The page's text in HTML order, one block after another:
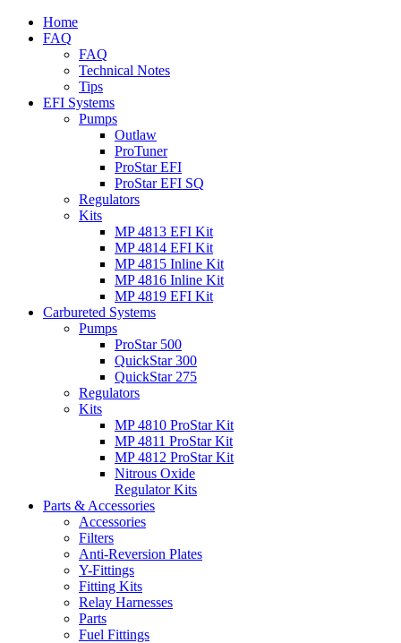
Home
FAQ
FAQ
Technical Notes
Tips
EFI Systems
Pumps
Outlaw
ProTuner
ProStar EFI
ProStar EFI SQ
Regulators
Kits
MP 4813 EFI Kit
MP 4814 EFI Kit
MP 4815 Inline Kit
MP 4816 Inline Kit
MP 4819 EFI Kit
Carbureted Systems
Pumps
ProStar 500
QuickStar 300
QuickStar 275
Regulators
Kits
MP 4810 ProStar Kit
MP 4811 ProStar Kit
MP 4812 ProStar Kit
Nitrous Oxide
Regulator Kits
Parts & Accessories
Accessories
Filters
Anti-Reversion Plates
Y-Fittings
Fitting Kits
Relay Harnesses
Parts
Fuel Fittings